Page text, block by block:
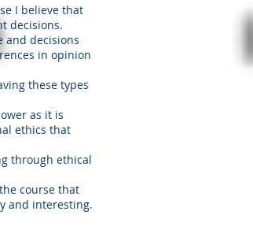
I believe that
decisions.
and decisions
in opinion
these types
as it is
ethics that
through ethical
course that
and interesting.